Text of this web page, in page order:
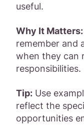
useful.
Why It Matters:
remember and
when they can
responsibilities.
Tip: Use
reflect the
opportunities